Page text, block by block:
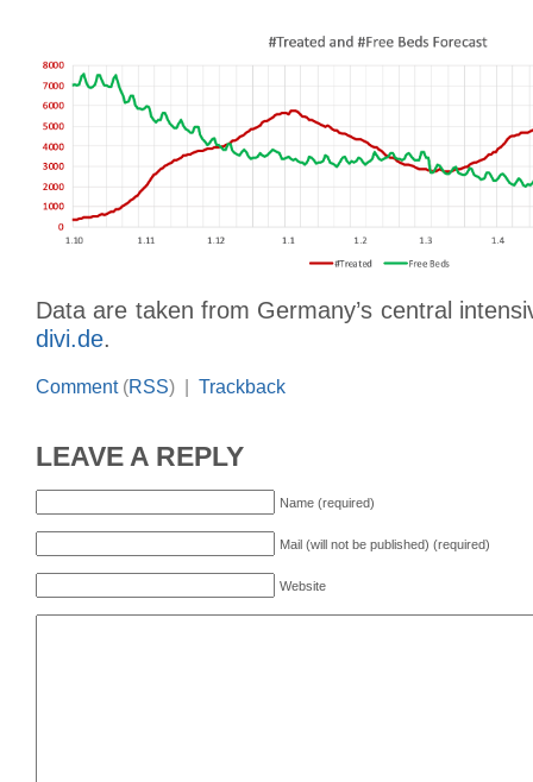
Data are taken from Germany’s central
divi.de.
Comment(RSS) | Trackback
LEAVE A REPLY
Name (required)
Mail (will not be published) (required)
Website